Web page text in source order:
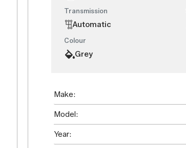
Transmission
Automatic
Colour
Grey
Make:
Model:
Year: